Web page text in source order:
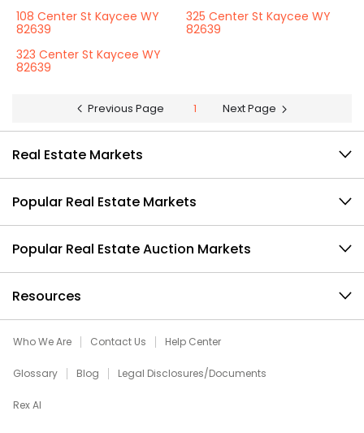
108 Center St Kaycee WY
82639
325 Center St Kaycee WY
82639
323 Center St Kaycee WY
82639
Previous Page 1 Next Page
Real Estate Markets
Popular Real Estate Markets
Popular Real Estate Auction Markets
Resources
Who We Are Contact Us Help Center
Glossary Blog Legal Disclosures/Documents
Rex AI